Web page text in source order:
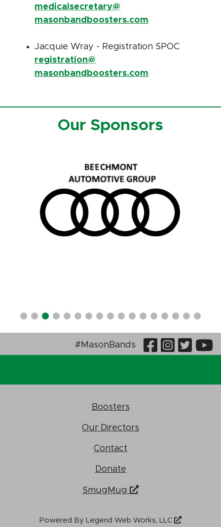
medicalsecretary@
masonbandboosters.com
Jacquie Wray - Registration SPOC
registration@
masonbandboosters.com
Our Sponsors
Visit Our
Visit
#MasonBands
Boosters
Our Directors
Contact
Donate
SmugMug
Powered By Legend Web Works, LLC